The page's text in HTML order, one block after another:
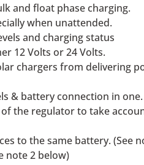
and float phase charging.
when unattended.
and charging status
12 Volts or 24 Volts.
chargers from delivering
& battery connection in one.
the regulator to take
to the same battery. (See
note 2 below)